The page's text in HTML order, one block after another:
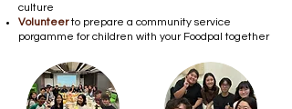
culture
Volunteerto prepare a community service
porgamme for children with your Foodpal together